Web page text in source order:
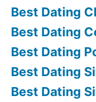
Best Dating
Best Dating
Best Dating
Best Dating
Best Dating